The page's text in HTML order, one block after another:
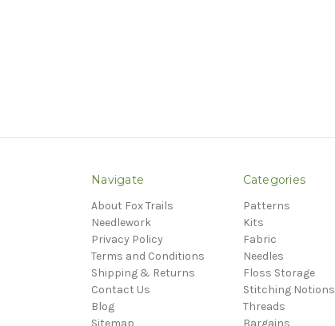
Navigate
About Fox Trails
Needlework
Privacy Policy
Terms and Conditions
Shipping & Returns
Contact Us
Blog
Sitemap
Categories
Patterns
Kits
Fabric
Needles
Floss Storage
Stitching Notions
Threads
Bargains